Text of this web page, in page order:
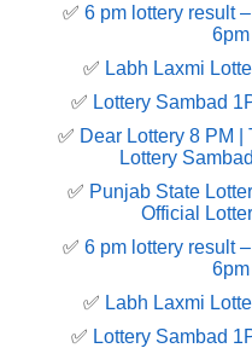
✅ 6 pm lottery result​
✅ Labh Laxmi
✅ Lottery Sambad
✅ Dear Lottery 8 PM |
Lottery
✅ Punjab State
Official
✅ 6 pm lottery result​
✅ Labh Laxmi
✅ Lottery Sambad